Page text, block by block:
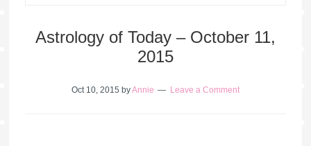
Astrology of Today – October 11,
2015
Oct 10, 2015 byAnnie Leave a Comment